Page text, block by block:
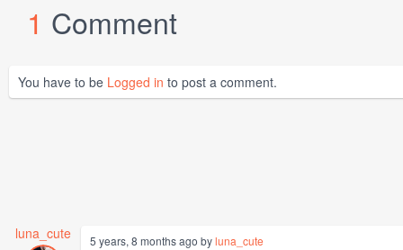
1 Comment
You have to be Logged in to post a comment.
luna_cute 5 years, 8 months ago byluna_cute